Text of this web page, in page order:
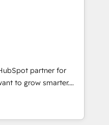
🏆2014 HubSpot
Marketplace
• Onboarding for
Hubs • AI voice
and smart
integration •
• ERP
Dynamics, … •
built on HubSpot •
• Custom and
partner for
to grow smarter.
training, from
generation and
(and with great